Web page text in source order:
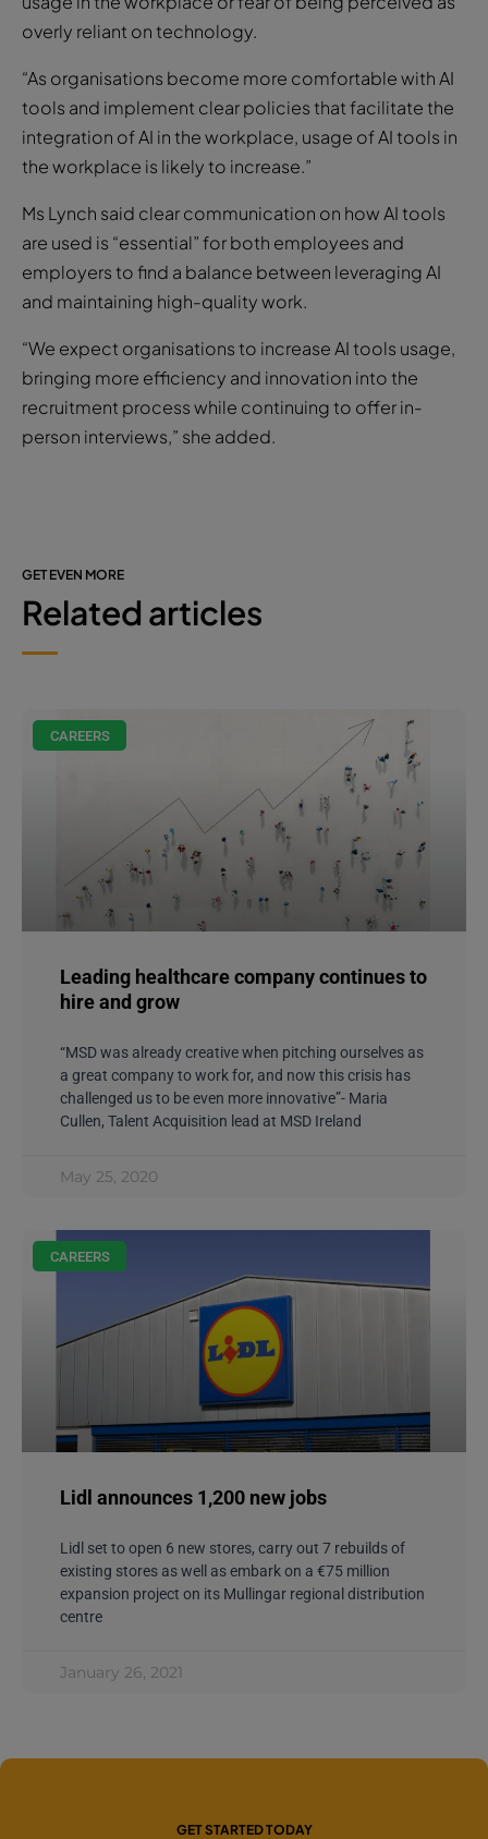
overly reliant on technology.
“As organisations become more comfortable with AI
tools and implement clear policies that facilitate the
integration of AI in the workplace, usage of AI tools in
the workplace is likely to increase.”
Ms Lynch said clear communication on how AI tools
are used is “essential” for both employees and
employers to find a balance between leveraging AI
and maintaining high-quality work.
“We expect organisations to increase AI tools usage,
bringing more efficiency and innovation into the
recruitment process while continuing to offer in-
person interviews,” she added.
GET EVEN MORE
Related articles
CAREERS
Leading healthcare company continues to
hire and grow
“MSD was already creative when pitching ourselves as
a great company to work for, and now this crisis has
challenged us to be even more innovative”- Maria
Cullen, Talent Acquisition lead at MSD Ireland
May 25, 2020
CAREERS
Lidl announces 1,200 new jobs
Lidl set to open 6 new stores, carry out 7 rebuilds of
existing stores as well as embark on a €75 million
expansion project on its Mullingar regional distribution
centre
January 26, 2021
GET STARTED TODAY